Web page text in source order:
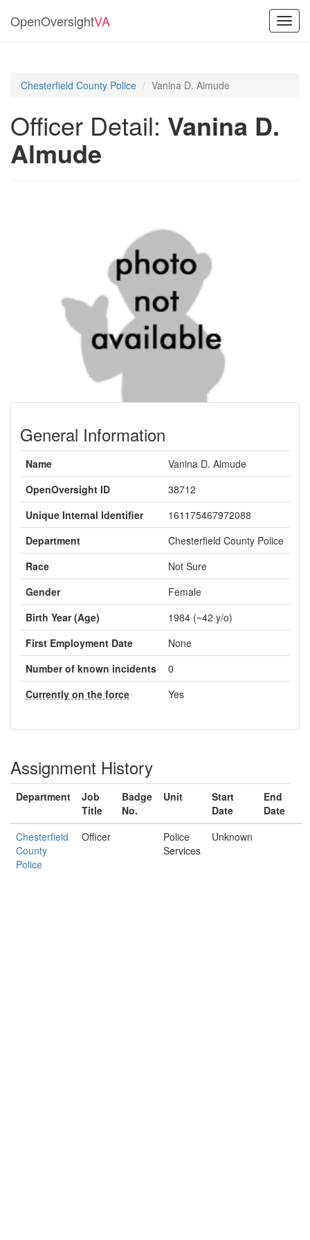
OpenOversightVA
Chesterfield County Police Vanina D. Almude
Officer Detail: Vanina D.
Almude
General Information
Name
Vanina D. Almude
OpenOversight ID
38712
Unique Internal Identifier
161175467972088
Department
Chesterfield County Police
Race
Not Sure
Gender
Female
Birth Year (Age)
1984 (~42 y/o)
First Employment Date
None
Number of known incidents
0
Currently on the force
Yes
Assignment History
Department
Job
Title
Badge
No.
Unit
Start
Date
End
Date
Chesterfield
County
Police
Officer
Police
Services
Unknown